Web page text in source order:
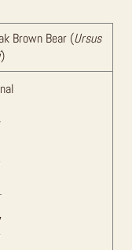
Brown Bear (Ursus
)